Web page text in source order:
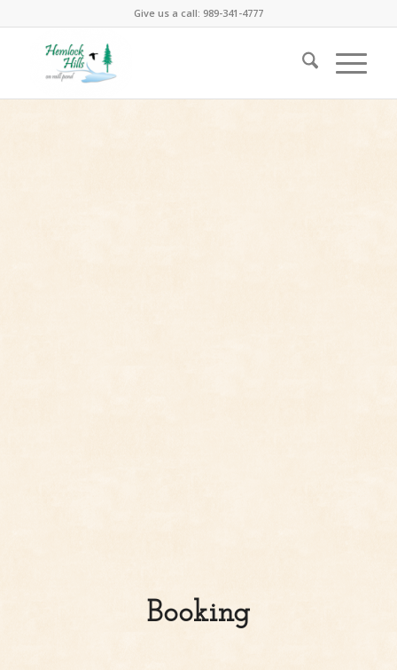
Give us a call: 989-341-4777
Booking